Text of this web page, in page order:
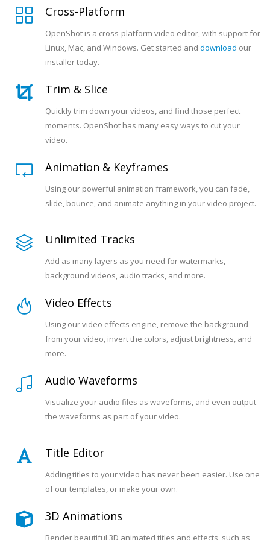
Cross-Platform
OpenShot is a cross-platform video editor, with support for
Linux, Mac, and Windows. Get started and download our
installer today.
Trim & Slice
Quickly trim down your videos, and find those perfect
moments. OpenShot has many easy ways to cut your
video.
Animation & Keyframes
Using our powerful animation framework, you can fade,
slide, bounce, and animate anything in your video project.
Unlimited Tracks
Add as many layers as you need for watermarks,
background videos, audio tracks, and more.
Video Effects
Using our video effects engine, remove the background
from your video, invert the colors, adjust brightness, and
more.
Audio Waveforms
Visualize your audio files as waveforms, and even output
the waveforms as part of your video.
Title Editor
Adding titles to your video has never been easier. Use one
of our templates, or make your own.
3D Animations